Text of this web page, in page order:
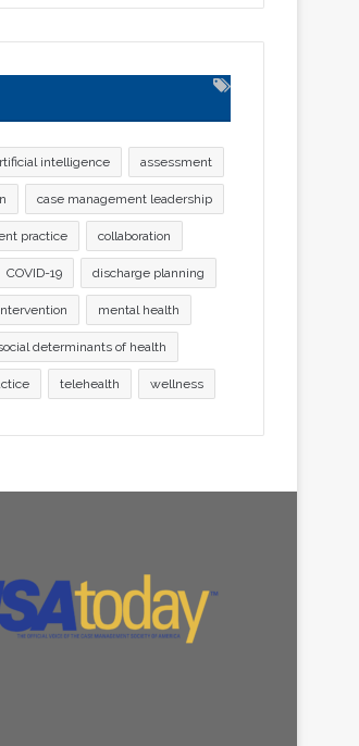
intelligence assessment
case management leadership
practice collaboration
COVID-19 discharge planning
mental health
determinants of health
telehealth wellness